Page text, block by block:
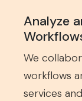
Analyze
We
workflows
services